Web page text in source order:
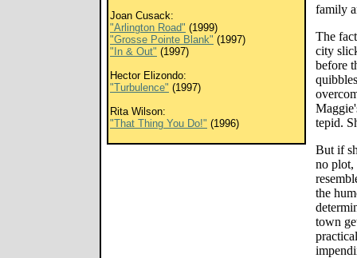
Joan Cusack:
"Arlington Road" (1999)
"Grosse Pointe Blank" (1997)
"In & Out" (1997)
Hector Elizondo:
"Turbulence" (1997)
Rita Wilson:
"That Thing You Do!" (1996)
family
The
city
before
tepid.
But if
no plot,
the
town